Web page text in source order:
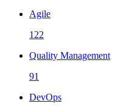
Agile
122
Quality Management
91
DevOps